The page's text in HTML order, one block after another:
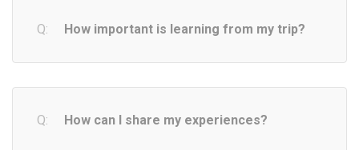
How important is learning from my trip?
How can I share my experiences?